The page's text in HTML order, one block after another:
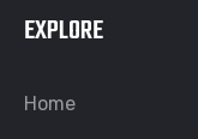
EXPLORE
Home